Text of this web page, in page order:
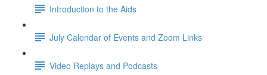
Introduction to the Aids
July Calendar of Events and Zoom Links
Video Replays and Podcasts